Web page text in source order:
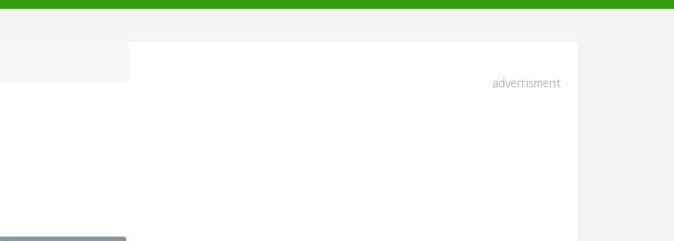
advertisment